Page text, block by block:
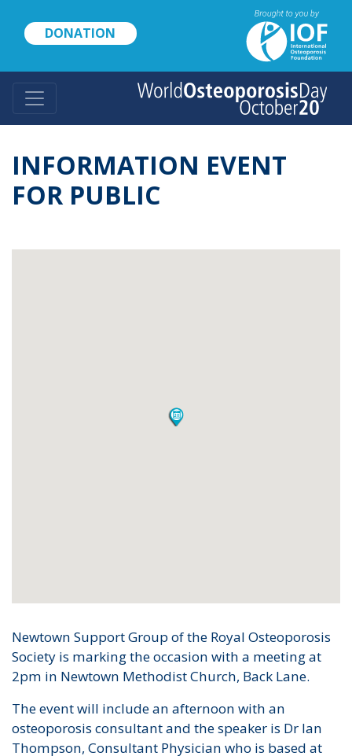
content
DONATION
INFORMATION EVENT
FOR PUBLIC
Newtown Support Group of the Royal Osteoporosis
Society is marking the occasion with a meeting at
2pm in Newtown Methodist Church, Back Lane.
The event will include an afternoon with an
osteoporosis consultant and the speaker is Dr Ian
Thompson, Consultant Physician who is based at